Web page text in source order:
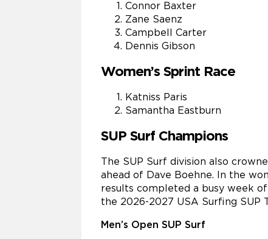
Connor Baxter
Zane Saenz
Campbell Carter
Dennis Gibson
Women’s Sprint Race
Katniss Paris
Samantha Eastburn
SUP Surf Champions
The SUP Surf division also
ahead of Dave Boehne. In the
results completed a busy week
the 2026-2027 USA Surfing SUP
Men’s Open SUP Surf